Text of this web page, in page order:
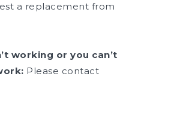
a replacement from
working or you can’t
Please contact